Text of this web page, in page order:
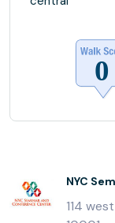
NYC
114